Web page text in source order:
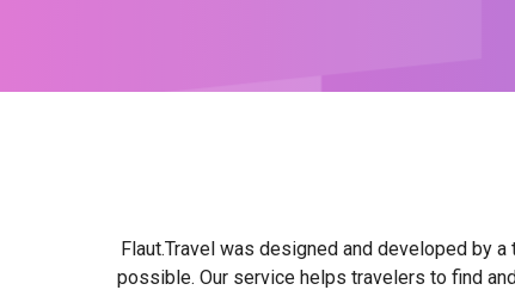
Flaut.Travel was designed and developed by
possible. Our service helps travelers to find